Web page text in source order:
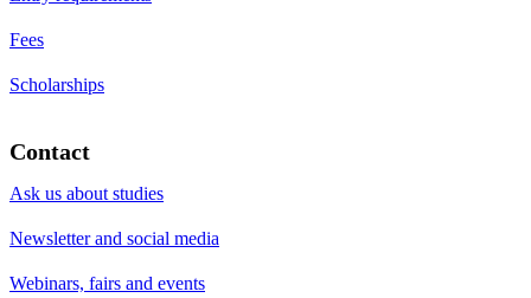
Fees
Scholarships
Contact
Ask us about studies
Newsletter and social media
Webinars, fairs and events